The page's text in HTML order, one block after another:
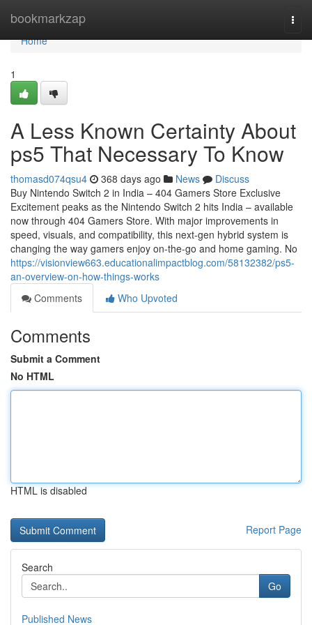
bookmarkzap
Home
Home
1
A Less Known Certainty About
ps5 That Necessary To Know
thomasd074qsu4 368 days ago News
Discuss
Buy Nintendo Switch 2 in India – 404 Gamers Store Exclusive
Excitement peaks as the Nintendo Switch 2 hits India – available
now through 404 Gamers Store. With major improvements in
speed, visuals, and compatibility, this next-gen hybrid system is
changing the way gamers enjoy on-the-go and home gaming. No
https://visionview663.educationalimpactblog.com/58132382/ps5-
an-overview-on-how-things-works
Comments
Who Upvoted
Comments
Submit a Comment
No HTML
HTML is disabled
Report Page
Search
Go
Published News